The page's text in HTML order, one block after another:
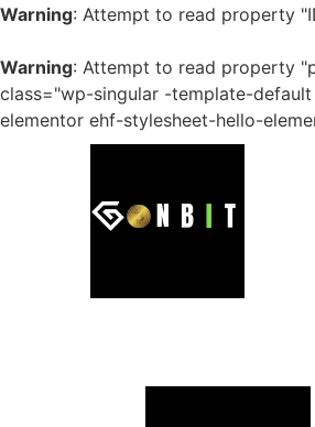
Warning: Attempt to read property
Warning: Attempt to read property
class="wp-singular -template-
elementor ehf-stylesheet-hello-